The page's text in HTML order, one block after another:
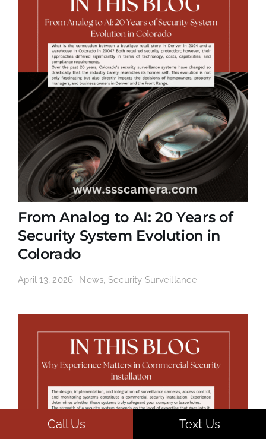
From Analog to AI: 20 Years of
Security System Evolution in
Colorado
April 13, 2026 News, Security Surveillance
Call Us Text Us